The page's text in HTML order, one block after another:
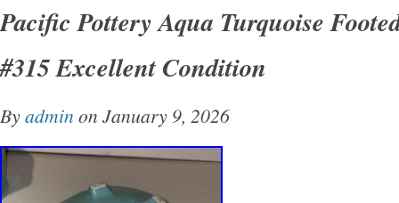
Pacific Pottery Aqua Turquoise
#315 Excellent Condition
Byadmin on January 9, 2026